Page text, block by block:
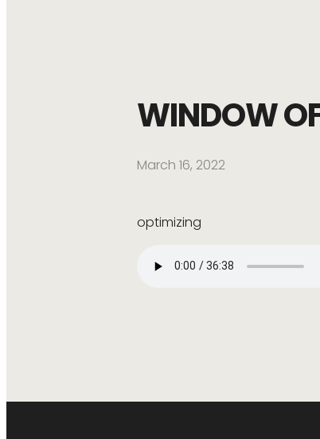
WINDOW
March 16, 2022
optimizing